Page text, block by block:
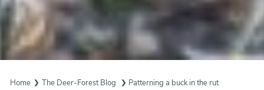
Home The Deer-Forest Blog Patterning a buck in the rut